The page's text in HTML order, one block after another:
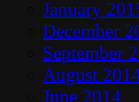
January
December
September
August
June 2014